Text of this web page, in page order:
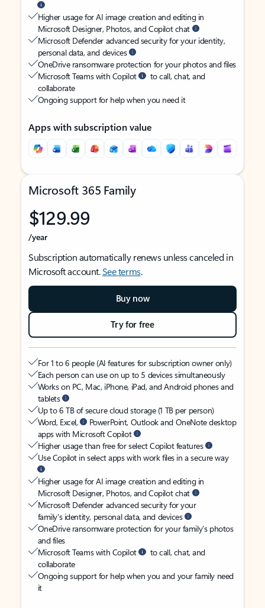
Higher usage for AI image creation and editing in
Microsoft Designer, Photos, and Copilot chat
Microsoft Defender advanced security for your identity,
personal data, and devices
OneDrive ransomware protection for your photos and files
Microsoft Teams with Copilot
to call, chat, and
collaborate
Ongoing support for help when you need it
Apps with subscription value
Microsoft 365 Family
$129.99
/year
Subscription automatically renews unless canceled in
Microsoft account.See terms.
Buy now
Try for free
For 1 to 6 people (AI features for subscription owner only)
Each person can use on up to 5 devices simultaneously
Works on PC, Mac, iPhone, iPad, and Android phones and
tablets
Up to 6 TB of secure cloud storage (1 TB per person)
Word, Excel,
PowerPoint, Outlook and OneNote desktop
apps with Microsoft Copilot
Higher usage than free for select Copilot features
Use Copilot in select apps with work files in a secure way
Higher usage for AI image creation and editing in
Microsoft Designer, Photos, and Copilot chat
Microsoft Defender advanced security for your
family’s identity, personal data, and devices
OneDrive ransomware protection for your family’s photos
and files
Microsoft Teams with Copilot
to call, chat, and
collaborate
Ongoing support for help when you and your family need
it